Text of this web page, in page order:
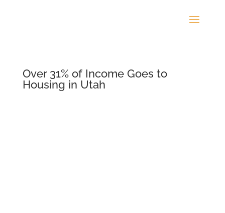
Over 31% of Income Goes to
Housing in Utah